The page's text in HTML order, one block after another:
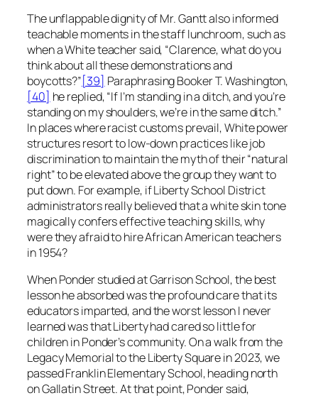
The unflappable dignity of Mr. Gantt also informed
teachable moments in the staff lunchroom, such as
when a White teacher said, “Clarence, what do you
think about all these demonstrations and
boycotts?”[39] Paraphrasing Booker T. Washington,
[40] he replied, “If I’m standing in a ditch, and you’re
standing on my shoulders, we’re in the same ditch.”
In places where racist customs prevail, White power
structures resort to low-down practices like job
discrimination to maintain the myth of their “natural
right” to be elevated above the group they want to
put down. For example, if Liberty School District
administrators really believed that a white skin tone
magically confers effective teaching skills, why
were they afraid to hire African American teachers
in 1954?
When Ponder studied at Garrison School, the best
lesson he absorbed was the profound care that its
educators imparted, and the worst lesson I never
learned was that Liberty had cared so little for
children in Ponder’s community. On a walk from the
Legacy Memorial to the Liberty Square in 2023, we
passed Franklin Elementary School, heading north
on Gallatin Street. At that point, Ponder said,